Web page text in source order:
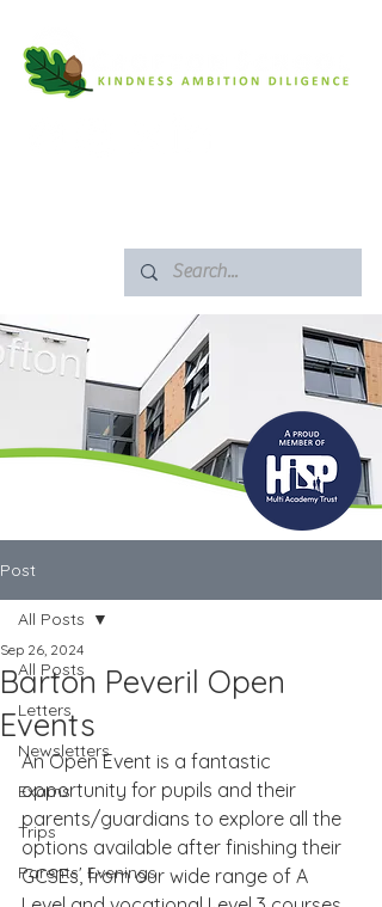
Post
All Posts
Letters
Newsletters
Exams
Trips
Parents' Evenings
All Posts
Barton Peveril Open
Events
Sep 26, 2024
An Open Event is a fantastic
opportunity for pupils and their
parents/guardians to explore all the
options available after finishing their
GCSEs, from our wide range of A